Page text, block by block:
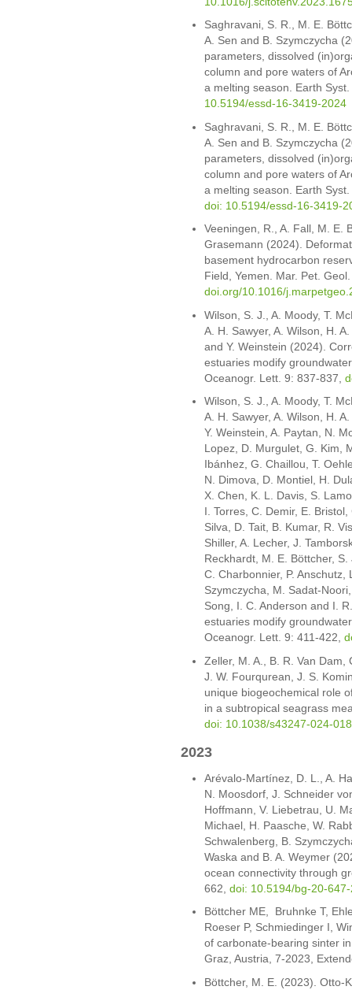
Saghravani, S. R., M. E.
A. Sen and B. Szymczycha
parameters, dissolved
column and pore waters of
a melting season. Earth
10.5194/essd-16-3419-2024
Saghravani, S. R., M. E.
A. Sen and B. Szymczycha
parameters, dissolved
column and pore waters of
a melting season. Earth
doi: 10.5194/essd-16-3419-
Veeningen, R., A. Fall, M. E.
Grasemann (2024).
basement hydrocarbon
Field, Yemen. Mar. Pet.
doi.org/10.1016/
Wilson, S. J., A. Moody, T.
A. H. Sawyer, A. Wilson, H.
and Y. Weinstein (2024).
estuaries modify
Oceanogr. Lett. 9: 837-837,
Wilson, S. J., A. Moody, T.
A. H. Sawyer, A. Wilson, H.
Y. Weinstein, A. Paytan, N.
Lopez, D. Murgulet, G. Kim,
Ibánhez, G. Chaillou, T.
N. Dimova, D. Montiel, H.
X. Chen, K. L. Davis, S.
I. Torres, C. Demir, E.
Silva, D. Tait, B. Kumar, R.
Shiller, A. Lecher, J.
Reckhardt, M. E. Böttcher,
C. Charbonnier, P.
Szymczycha, M. Sadat-
Song, I. C. Anderson and I.
estuaries modify
Oceanogr. Lett. 9: 411-422,
Zeller, M. A., B. R. Van
J. W. Fourqurean, J. S.
unique biogeochemical role
in a subtropical seagrass
doi: 10.1038/s43247-024-
2023
Arévalo-Martínez, D. L., A.
N. Moosdorf, J. Schneider
Hoffmann, V. Liebetrau, U.
Michael, H. Paasche, W.
Schwalenberg, B.
Waska and B. A. Weymer
ocean connectivity through
662, doi: 10.5194/bg-20-
Böttcher ME, Bruhnke T,
Roeser P, Schmiedinger I,
of carbonate-bearing sinter
Graz, Austria, 7-2023,
Böttcher, M. E. (2023). Otto-